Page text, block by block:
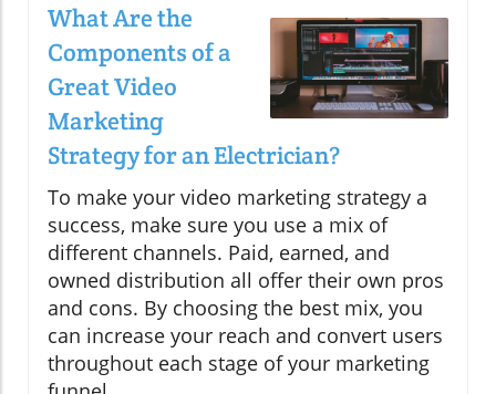
What Are the
Components of a
Great Video
Marketing
Strategy for an Electrician?
To make your video marketing strategy a
success, make sure you use a mix of
different channels. Paid, earned, and
owned distribution all offer their own pros
and cons. By choosing the best mix, you
can increase your reach and convert users
throughout each stage of your marketing